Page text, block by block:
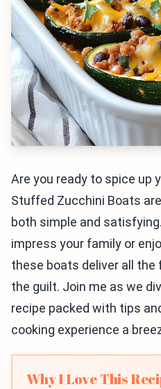
Are you ready to spice up
Stuffed Zucchini Boats
both simple and
impress your family or
these boats deliver all the
the guilt. Join me as we
recipe packed with tips
cooking experience a
Why I Love This